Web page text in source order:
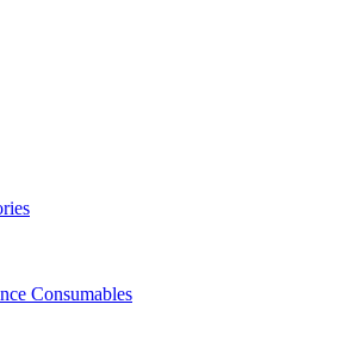
Consumables